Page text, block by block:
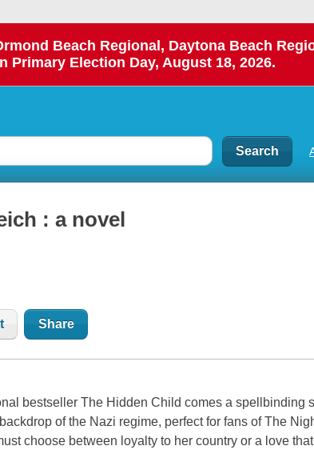
Beach Regional, Daytona Beach
Primary Election Day, August 18, 2026.
: a novel
Share
bestseller The Hidden Child comes a spellbinding
of the Nazi regime, perfect for fans of The
choose between loyalty to her country or a love